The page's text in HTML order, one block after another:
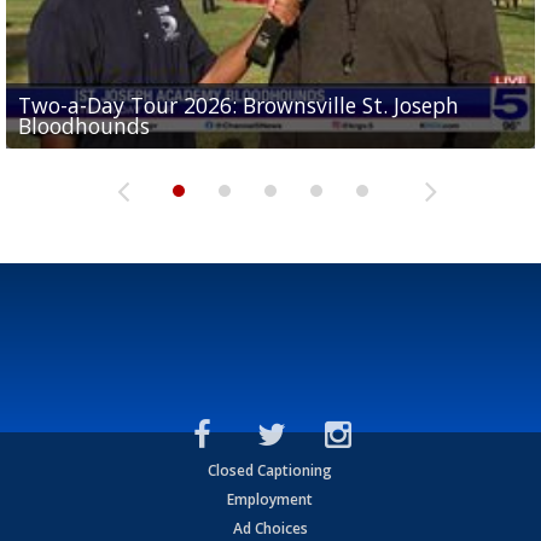
Two-a-Day Tour 2026: Brownsville St. Joseph
Bloodhounds
Two-a-Day Tour 2026: St. Joseph Academy
Bloodhounds
Two-a-Day Tour 2026: Sharyland Rattlers
Sit-down interview with UTRGV wide receiver
Tavian Cord
Two-a-Day Tour 2026: Raymondville Bearkats
Closed Captioning
Employment
Ad Choices